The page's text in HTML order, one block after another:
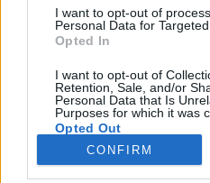
I want to opt-out of
Personal Data for Targeted
Opted In
I want to opt-out of
Retention, Sale, and/or
Personal Data that Is
Purposes for which it was
Opted Out
CONFIRM
EGÉSZSÉGÜNK
ENERGIA
KÖZLEKEDÉS
Kiemelt témák
aszály ellen egyél helyit